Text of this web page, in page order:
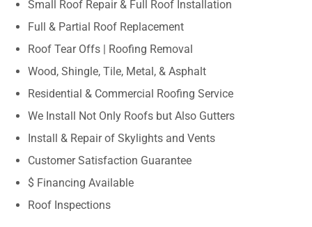
Small Roof Repair & Full Roof Installation
Full & Partial Roof Replacement
Roof Tear Offs | Roofing Removal
Wood, Shingle, Tile, Metal, & Asphalt
Residential & Commercial Roofing Service
We Install Not Only Roofs but Also Gutters
Install & Repair of Skylights and Vents
Customer Satisfaction Guarantee
$ Financing Available
Roof Inspections